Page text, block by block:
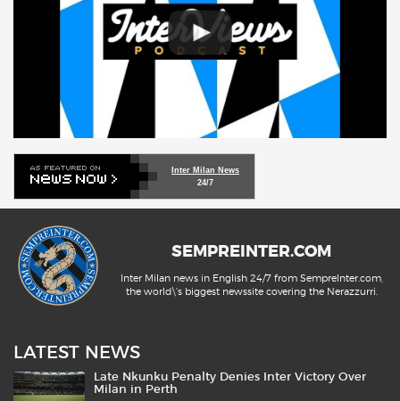
Inter Milan News
24/7
SEMPREINTER.COM
Inter Milan news in English 24/7 from SempreInter.com,
the world\'s biggest newssite covering the Nerazzurri.
LATEST NEWS
Late Nkunku Penalty Denies Inter Victory Over
Milan in Perth